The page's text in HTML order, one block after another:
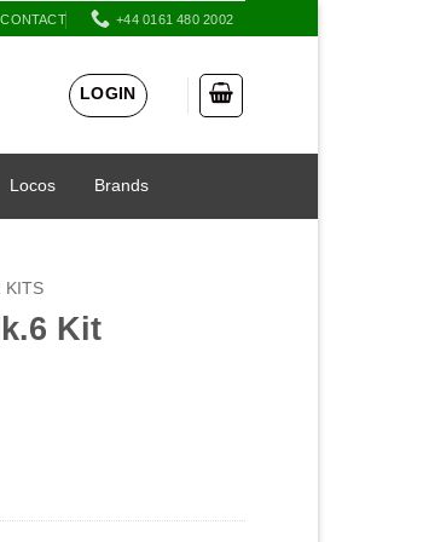
CONTACT +44 0161 480 2002
LOGIN
Locos Brands
KITS
Kit